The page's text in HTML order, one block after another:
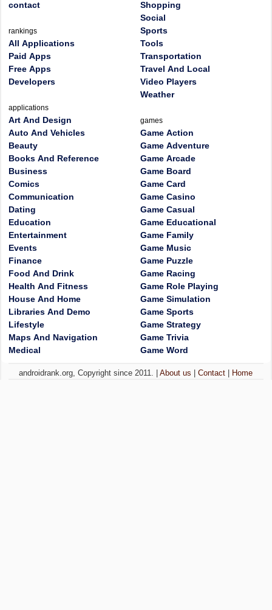
contact
rankings
All Applications
Paid Apps
Free Apps
Developers
applications
Art And Design
Auto And Vehicles
Beauty
Books And Reference
Business
Comics
Communication
Dating
Education
Entertainment
Events
Finance
Food And Drink
Health And Fitness
House And Home
Libraries And Demo
Lifestyle
Maps And Navigation
Medical
Shopping
Social
Sports
Tools
Transportation
Travel And Local
Video Players
Weather
games
Game Action
Game Adventure
Game Arcade
Game Board
Game Card
Game Casino
Game Casual
Game Educational
Game Family
Game Music
Game Puzzle
Game Racing
Game Role Playing
Game Simulation
Game Sports
Game Strategy
Game Trivia
Game Word
androidrank.org, Copyright since 2011. |About us |Contact Home